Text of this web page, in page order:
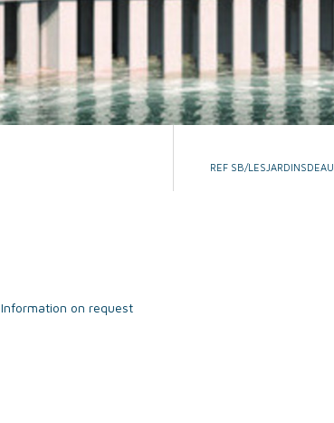
REF SB/LESJARDINSDEAU
Information on request